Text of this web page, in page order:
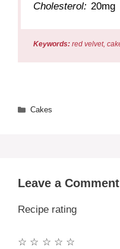
Cholesterol: 20mg
Keywords: red velvet,
Categories
Cakes
Leave a Comment
Recipe rating
☆
☆
☆
☆
☆